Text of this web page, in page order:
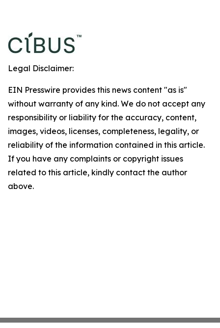
Legal Disclaimer:
EIN Presswire provides this news content "as is"
without warranty of any kind. We do not accept any
responsibility or liability for the accuracy, content,
images, videos, licenses, completeness, legality, or
reliability of the information contained in this article.
If you have any complaints or copyright issues
related to this article, kindly contact the author
above.